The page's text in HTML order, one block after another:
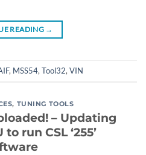
READING →
, MSS54, Tool32, VIN
, TUNING TOOLS
– Updating
run CSL ‘255’